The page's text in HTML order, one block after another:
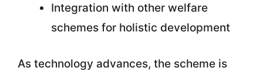
Integration with other welfare
schemes for holistic development
As technology advances, the scheme is